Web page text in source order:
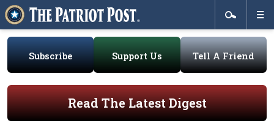
Subscribe Support Us Tell A Friend
Read The Latest Digest